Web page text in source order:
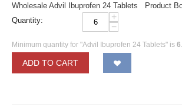
Wholesale Advil Ibuprofen 24 Tablets Product
Quantity:
+
−
Minimum quantity for "Advil Ibuprofen 24 Tablets" is 6.
ADD TO CART